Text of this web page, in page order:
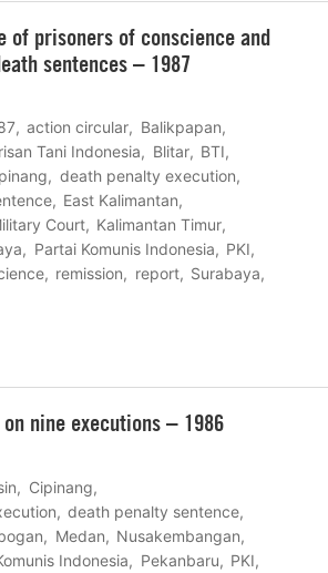
of prisoners of conscience and
sentences – 1987
action circular
Balikpapan
Tani Indonesia Blitar
BTI
death penalty execution
East Kalimantan
Court
Kalimantan Timur
Partai Komunis Indonesia
PKI
remission report
Surabaya
on nine executions – 1986
Cipinang
death penalty sentence
Medan
Nusakembangan
Indonesia Pekanbaru
PKI